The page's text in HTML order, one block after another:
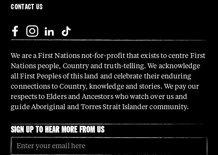
CONTACT US
We are a First Nations not-for-profit that exists to centre First
Nations people, Country and truth-telling. We acknowledge
all First Peoples of this land and celebrate their enduring
connections to Country, knowledge and stories. We pay our
respects to Elders and Ancestors who watch over us and
guide Aboriginal and Torres Strait Islander community.
SIGN UP TO HEAR MORE FROM US